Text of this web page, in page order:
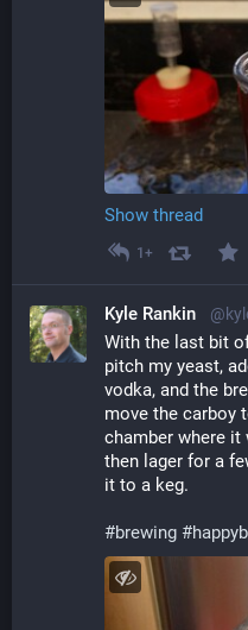
Show thread
1+
Kyle Rankin
With the last bit
pitch my yeast,
vodka, and the
move the carboy
chamber where
then lager for a
it to a keg.
#brewing #